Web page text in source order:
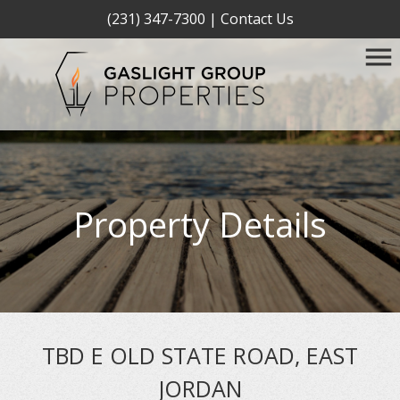
(231) 347-7300 | Contact Us
Property Details
TBD E OLD STATE ROAD, EAST
JORDAN